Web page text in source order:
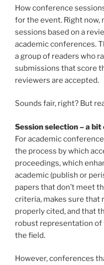
How conference
for the event. Right
sessions based on a
academic conferences.
a group of readers who
submissions that score
reviewers are accepted.
Sounds fair, right? But
Session selection – a
For academic
the process by which
proceedings, which
academic (publish or
papers that don’t meet
criteria, makes sure that
properly cited, and that
robust representation
the field.
However, conferences